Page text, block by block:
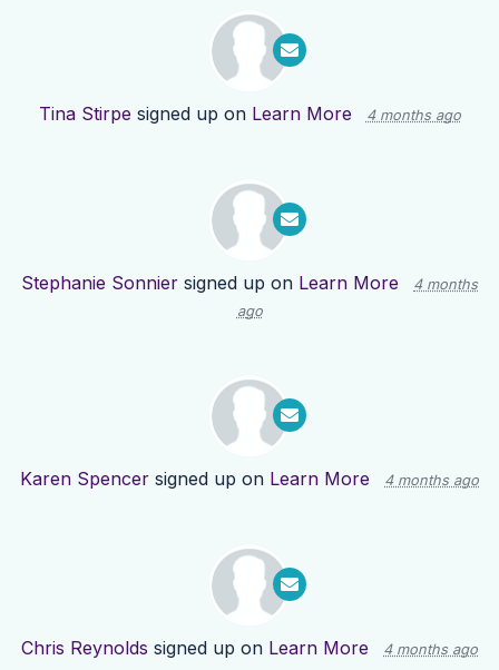
Tina Stirpe signed up on Learn More 4 months ago
Stephanie Sonnier signed up on Learn More
4 months
ago
Karen Spencer signed up on Learn More 4 months ago
Chris Reynolds signed up on Learn More 4 months ago